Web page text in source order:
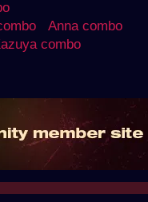
Anna combo
combo